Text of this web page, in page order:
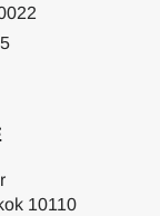
10110